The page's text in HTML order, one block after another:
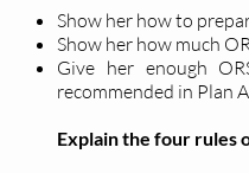
Show her how to
Show her how much
Give her enough
recommended in Plan A
Explain the four rules